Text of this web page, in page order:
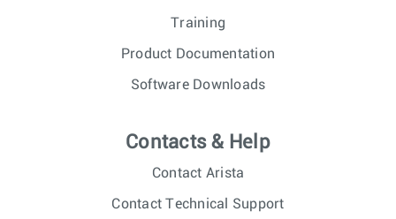
Training
Product Documentation
Software Downloads
Contacts & Help
Contact Arista
Contact Technical Support